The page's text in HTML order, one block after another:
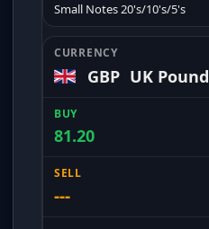
Small Notes 20's/10's/5's
GBP UK Pound
81.20
---